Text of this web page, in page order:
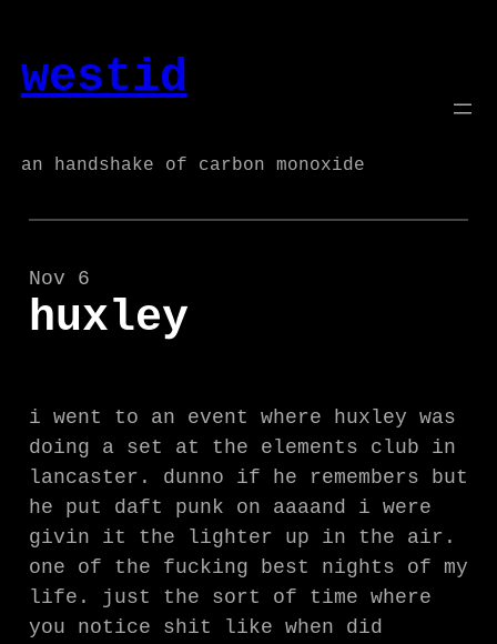
content
westid
an handshake of carbon monoxide
Nov 6
huxley
i went to an event where huxley was
doing a set at the elements club in
lancaster. dunno if he remembers but
he put daft punk on aaaand i were
givin it the lighter up in the air.
one of the fucking best nights of my
life. just the sort of time where
you notice shit like when did